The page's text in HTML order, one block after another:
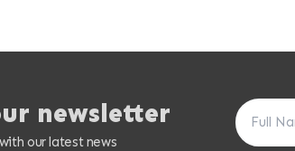
newsletter
our latest news